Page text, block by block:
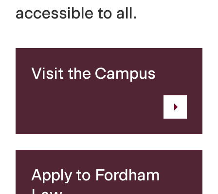
accessible to all.
Visit the Campus
Apply to Fordham